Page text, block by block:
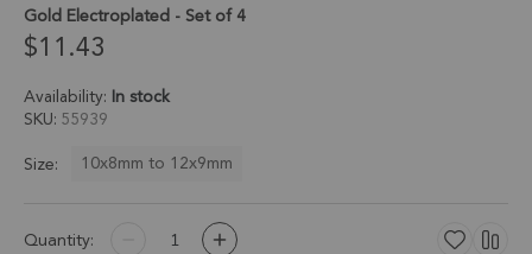
Gold Electroplated - Set of 4
$11.43
Availability: In stock
SKU 55939
Size:
10x8mm to 12x9mm
Quantity: